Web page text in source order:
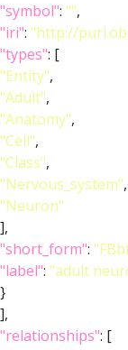
"symbol": "",
"iri": "http://
"types": [
"Entity",
"Adult",
"Anatomy",
"Cell",
"Class",
"Nervous_system",
"Neuron"
],
"short_form":
"label": "adult
}
],
"relationships": [